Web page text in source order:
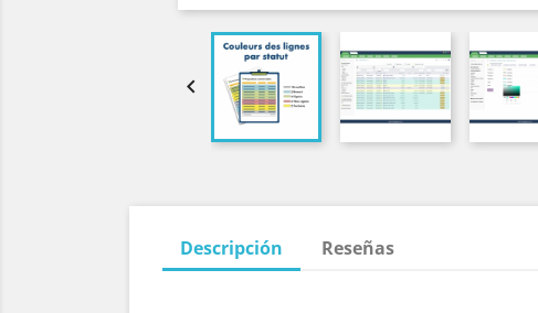

Descripción Reseñas